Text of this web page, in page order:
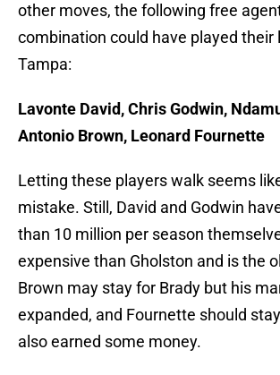
other moves, the following free
combination could have played their
Tampa:
Lavonte David, Chris Godwin,
Antonio Brown, Leonard Fournette
Letting these players walk seems
mistake. Still, David and Godwin
than 10 million per season
expensive than Gholston and is the
Brown may stay for Brady but his
expanded, and Fournette should
also earned some money.